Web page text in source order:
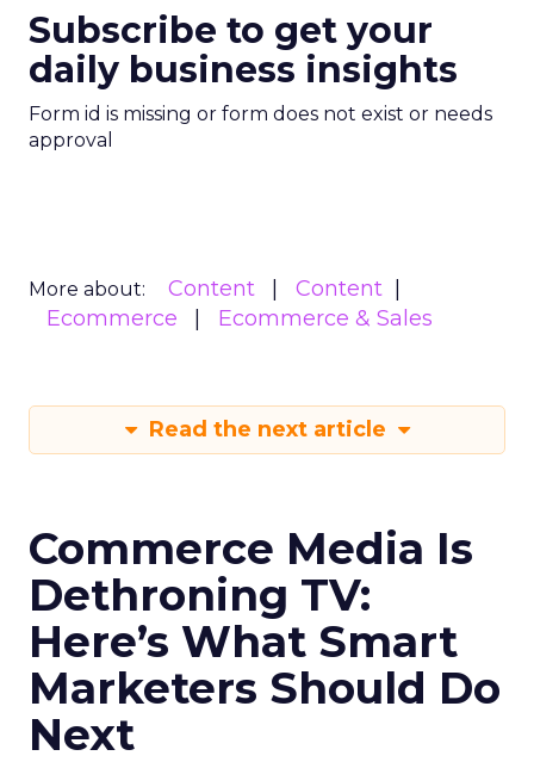
Subscribe to get your
daily business insights
Form id is missing or form does not exist or needs
approval
More about: Content
Content
Ecommerce
Ecommerce & Sales
Read the next article
Commerce Media Is
Dethroning TV:
Here’s What Smart
Marketers Should Do
Next